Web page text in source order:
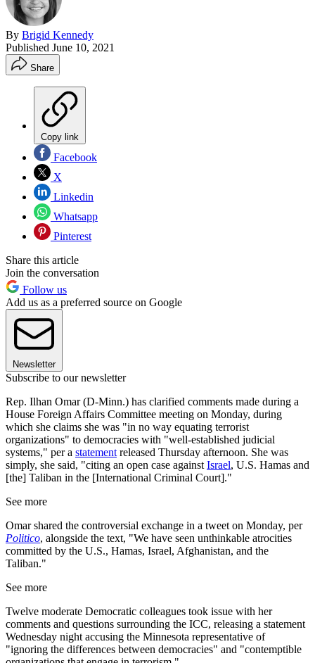
By Brigid Kennedy
Published June 10, 2021
Share
Copy link
Facebook
X
Linkedin
Whatsapp
Pinterest
Share this article
Join the conversation
Follow us
Add us as a preferred source on Google
Newsletter
Subscribe to our newsletter
Rep. Ilhan Omar (D-Minn.) has clarified comments made during a
House Foreign Affairs Committee meeting on Monday, during
which she claims she was "in no way equating terrorist
organizations" to democracies with "well-established judicial
systems," per a statement released Thursday afternoon. She was
simply, she said, "citing an open case against Israel, U.S. Hamas and
[the] Taliban in the [International Criminal Court]."
See more
Omar shared the controversial exchange in a tweet on Monday, per
Politico, alongside the text, "We have seen unthinkable atrocities
committed by the U.S., Hamas, Israel, Afghanistan, and the
Taliban."
See more
Twelve moderate Democratic colleagues took issue with her
comments and questions surrounding the ICC, releasing a statement
Wednesday night accusing the Minnesota representative of
"ignoring the differences between democracies" and "contemptible